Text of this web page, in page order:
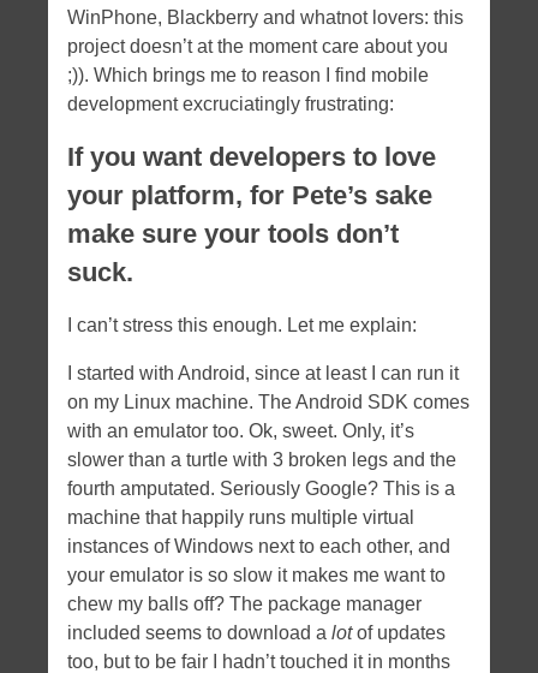
WinPhone, Blackberry and whatnot lovers: this
project doesn’t at the moment care about you
;)). Which brings me to reason I find mobile
development excruciatingly frustrating:
If you want developers to love
your platform, for Pete’s sake
make sure your tools don’t
suck.
I can’t stress this enough. Let me explain:
I started with Android, since at least I can run it
on my Linux machine. The Android SDK comes
with an emulator too. Ok, sweet. Only, it’s
slower than a turtle with 3 broken legs and the
fourth amputated. Seriously Google? This is a
machine that happily runs multiple virtual
instances of Windows next to each other, and
your emulator is so slow it makes me want to
chew my balls off? The package manager
included seems to download a lotof updates
too, but to be fair I hadn’t touched it in months